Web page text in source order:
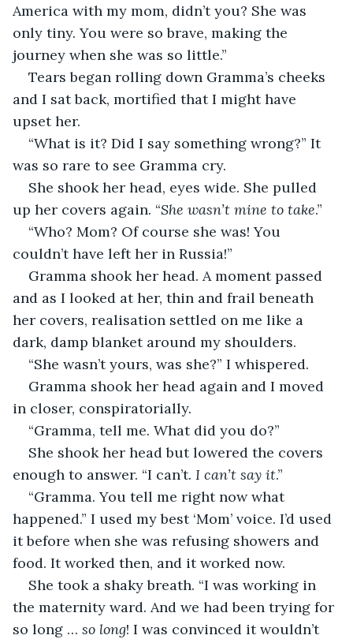
America with my mom, didn’t you? She was
only tiny. You were so brave, making the
journey when she was so little.”
Tears began rolling down Gramma’s cheeks
and I sat back, mortified that I might have
upset her.
“What is it? Did I say something wrong?” It
was so rare to see Gramma cry.
She shook her head, eyes wide. She pulled
up her covers again. “She wasn’t mine to take.”
“Who? Mom? Of course she was! You
couldn’t have left her in Russia!”
Gramma shook her head. A moment passed
and as I looked at her, thin and frail beneath
her covers, realisation settled on me like a
dark, damp blanket around my shoulders.
“She wasn’t yours, was she?” I whispered.
Gramma shook her head again and I moved
in closer, conspiratorially.
“Gramma, tell me. What did you do?”
She shook her head but lowered the covers
enough to answer. “I can’t. I can’t say it.”
“Gramma. You tell me right now what
happened.” I used my best ‘Mom’ voice. I’d used
it before when she was refusing showers and
food. It worked then, and it worked now.
She took a shaky breath. “I was working in
the maternity ward. And we had been trying for
so long … so long! I was convinced it wouldn’t